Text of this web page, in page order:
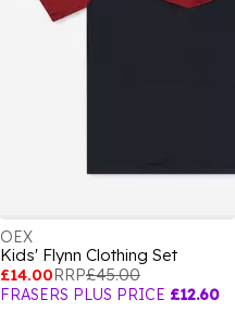
OEX
Kids' Flynn Clothing Set
£14.00RRP£45.00
FRASERS PLUS PRICE £12.60